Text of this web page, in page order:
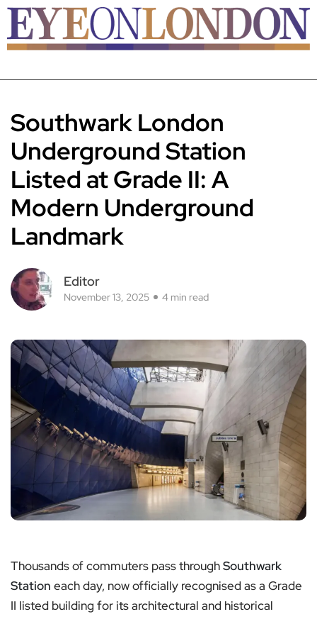
Southwark London
Underground Station
Listed at Grade II: A
Modern Underground
Landmark
Editor
November 13, 2025 4 min read
Thousands of commuters pass throughSouthwark
Station each day, now officially recognised as a Grade
II listed building for its architectural and historical